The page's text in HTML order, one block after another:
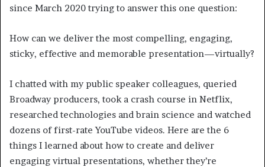
since March 2020 trying to answer this one question:
How can we deliver the most compelling, engaging,
sticky, effective and memorable presentation—virtually?
I chatted with my public speaker colleagues, queried
Broadway producers, took a crash course in Netflix,
researched technologies and brain science and watched
dozens of first-rate YouTube videos. Here are the 6
things I learned about how to create and deliver
engaging virtual presentations, whether they’re